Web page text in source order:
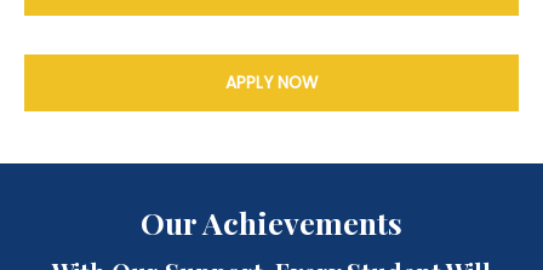
APPLY NOW
Our Achievements